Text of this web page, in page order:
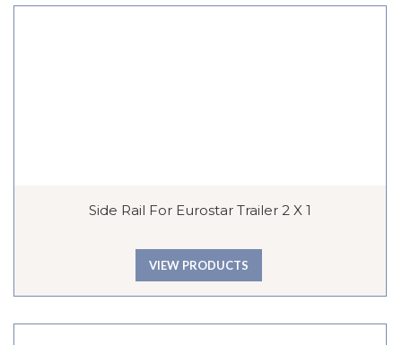
Side Rail For Eurostar Trailer 2 X 1
VIEW PRODUCTS